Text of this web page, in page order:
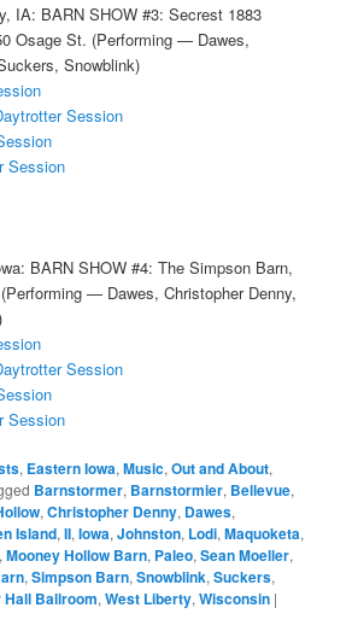
IA: BARN SHOW #3: Secrest 1883
Osage St. (Performing — Dawes,
Snowblink)
Session
Session
BARN SHOW #4: The Simpson Barn,
— Dawes, Christopher Denny,
Session
Session
, Eastern Iowa,Music,Out and About,
Barnstormer, Barnstormier, Bellevue,
,Christopher Denny, Dawes,
Island,II,Iowa,Johnston, Lodi,Maquoketa,
,Mooney Hollow Barn, Paleo,Sean Moeller,
,Simpson Barn,Snowblink,Suckers,
Hall Ballroom,West Liberty,Wisconsin |